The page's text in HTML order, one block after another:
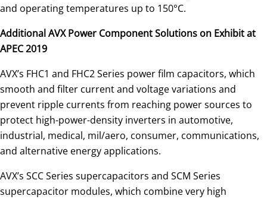
and operating temperatures up to 150°C.
Additional AVX Power Component Solutions on Exhibit at
APEC 2019
AVX’s FHC1 and FHC2 Series power film capacitors, which
smooth and filter current and voltage variations and
prevent ripple currents from reaching power sources to
protect high-power-density inverters in automotive,
industrial, medical, mil/aero, consumer, communications,
and alternative energy applications.
AVX’s SCC Series supercapacitors and SCM Series
supercapacitor modules, which combine very high